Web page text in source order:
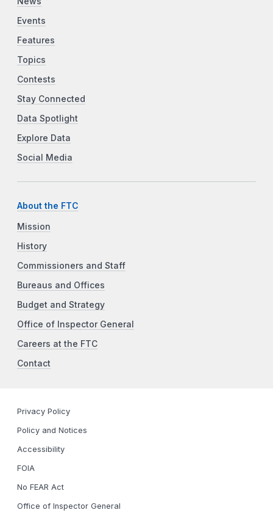
Events
Features
Topics
Contests
Stay Connected
Data Spotlight
Explore Data
Social Media
About the FTC
Mission
History
Commissioners and Staff
Bureaus and Offices
Budget and Strategy
Office of Inspector General
Careers at the FTC
Contact
Privacy Policy
Policy and Notices
Accessibility
FOIA
No FEAR Act
Office of Inspector General